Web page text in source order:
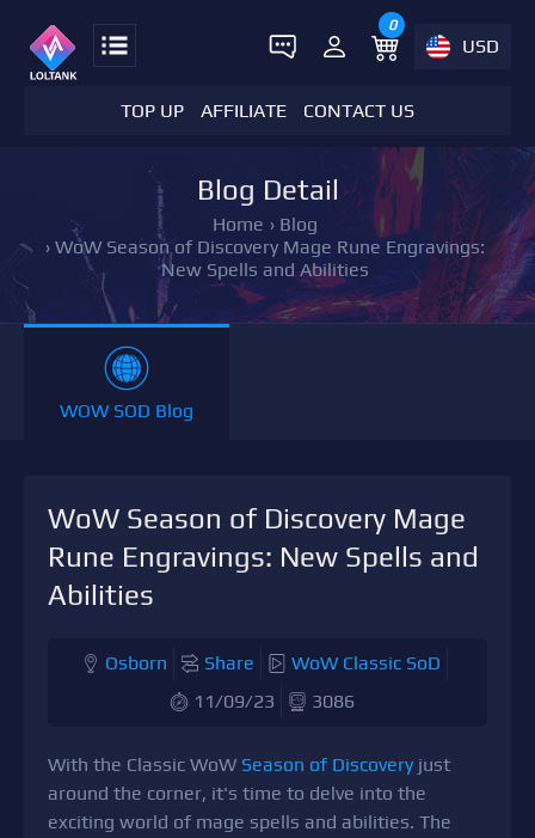
0
USD
TOP UP AFFILIATE CONTACT US
Blog Detail
Home › Blog
› WoW Season of Discovery Mage Rune Engravings:
New Spells and Abilities
WOW SOD Blog
WoW Season of Discovery Mage
Rune Engravings: New Spells and
Abilities
Osborn Share
WoW Classic SoD
11/09/23
3086
With the Classic WoW Season of Discovery just
around the corner, it's time to delve into the
exciting world of mage spells and abilities. The